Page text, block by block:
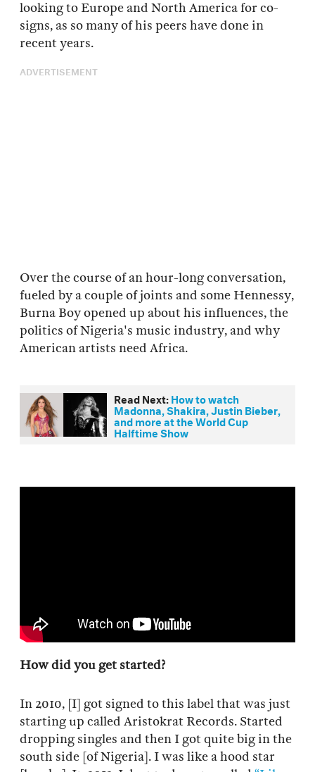
looking to Europe and North America for co-
signs, as so many of his peers have done in
recent years.
ADVERTISEMENT
Over the course of an hour-long conversation,
fueled by a couple of joints and some Hennessy,
Burna Boy opened up about his influences, the
politics of Nigeria's music industry, and why
American artists need Africa.
Read Next:How to watch
Madonna, Shakira, Justin Bieber,
and more at the World Cup
Halftime Show
How did you get started?
In 2010, [I] got signed to this label that was just
starting up called Aristokrat Records. Started
dropping singles and then I got quite big in the
south side [of Nigeria]. I was like a hood star